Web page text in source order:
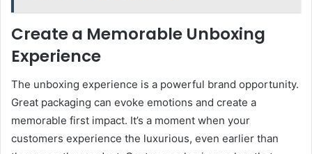
Create a Memorable Unboxing
Experience
The unboxing experience is a powerful brand opportunity.
Great packaging can evoke emotions and create a
memorable first impact. It’s a moment when your
customers experience the luxurious, even earlier than